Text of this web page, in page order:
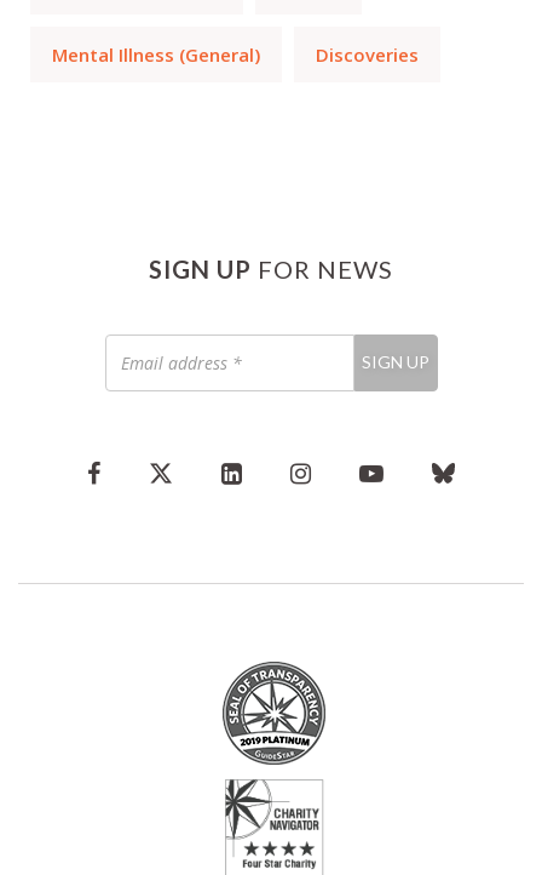
Mental Illness (General) Discoveries
SIGN UP FOR NEWS
address
*
SIGN UP